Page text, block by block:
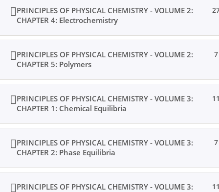
PRINCIPLES OF PHYSICAL CHEMISTRY - VOLUME 2:
CHAPTER 4: Electrochemistry
PRINCIPLES OF PHYSICAL CHEMISTRY - VOLUME 2:
CHAPTER 5: Polymers
7
PRINCIPLES OF PHYSICAL CHEMISTRY - VOLUME 3:
CHAPTER 1: Chemical Equilibria
11
PRINCIPLES OF PHYSICAL CHEMISTRY - VOLUME 3:
CHAPTER 2: Phase Equilibria
7
PRINCIPLES OF PHYSICAL CHEMISTRY - VOLUME 3:
11